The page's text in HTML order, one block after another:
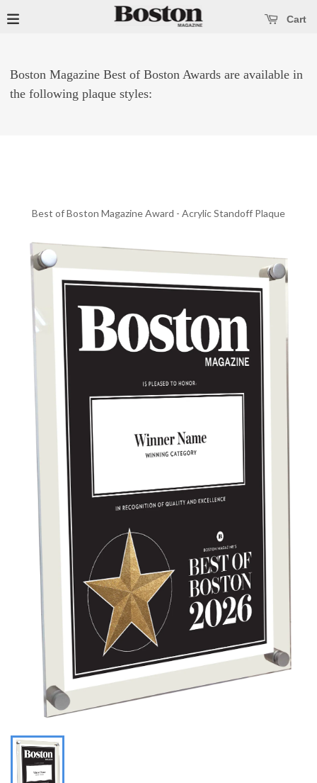
Cart
Open main menu
main menu
Boston Magazine Best of Boston Awards are available in
the following plaque styles:
Best of Boston Magazine Award - Acrylic Standoff Plaque